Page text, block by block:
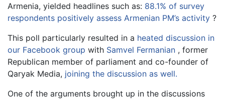
Armenia, yielded headlines such as: 88.1% of survey
respondents positively assess Armenian PM’s activity ?
This poll particularly resulted in a heated discussion in
our Facebook group with Samvel Fermanian , former
Republican member of parliament and co-founder of
Qaryak Media, joining the discussion as well.
One of the arguments brought up in the discussions